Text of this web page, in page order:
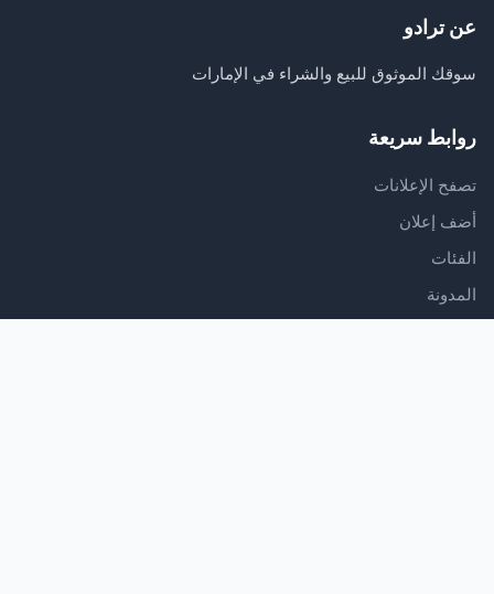
عن ترادو
سوقك الموثوق للبيع والشراء في الإمارات
روابط سريعة
تصفح الإعلانات
أضف إعلان
الفئات
المدونة